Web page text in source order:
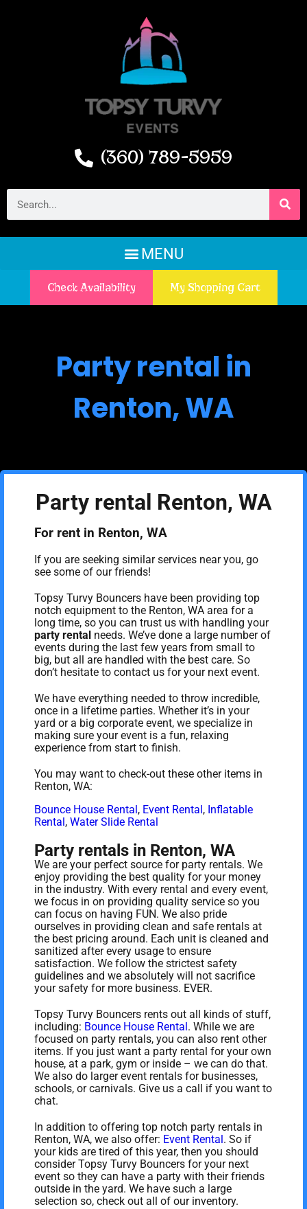
(360) 789-5959
Check Availability My Shopping Cart
Party rental in
Renton, WA
Party rental Renton, WA
For rent in Renton, WA
If you are seeking similar services near you, go
see some of our friends!
Topsy Turvy Bouncers have been providing top
notch equipment to the Renton, WA area for a
long time, so you can trust us with handling your
party rental needs. We’ve done a large number of
events during the last few years from small to
big, but all are handled with the best care. So
don’t hesitate to contact us for your next event.
We have everything needed to throw incredible,
once in a lifetime parties. Whether it’s in your
yard or a big corporate event, we specialize in
making sure your event is a fun, relaxing
experience from start to finish.
You may want to check-out these other items in
Renton, WA:
Bounce House Rental, Event Rental, Inflatable
Rental,Water Slide Rental
Party rentals in Renton, WA
We are your perfect source for party rentals. We
enjoy providing the best quality for your money
in the industry. With every rental and every event,
we focus in on providing quality service so you
can focus on having FUN. We also pride
ourselves in providing clean and safe rentals at
the best pricing around. Each unit is cleaned and
sanitized after every usage to ensure
satisfaction. We follow the strictest safety
guidelines and we absolutely will not sacrifice
your safety for more business. EVER.
Topsy Turvy Bouncers rents out all kinds of stuff,
including: Bounce House Rental. While we are
focused on party rentals, you can also rent other
items. If you just want a party rental for your own
house, at a park, gym or inside – we can do that.
We also do larger event rentals for businesses,
schools, or carnivals. Give us a call if you want to
chat.
In addition to offering top notch party rentals in
Renton, WA, we also offer: Event Rental. So if
your kids are tired of this year, then you should
consider Topsy Turvy Bouncers for your next
event so they can have a party with their friends
outside in the yard. We have such a large
selection so, check out all of our inventory.